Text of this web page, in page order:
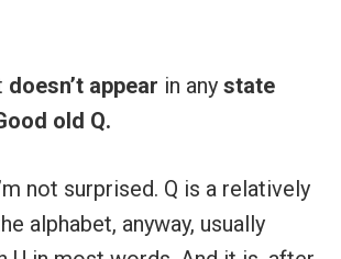
doesn’t appear in any state
old Q.
not surprised. Q is a relatively
alphabet, anyway, usually